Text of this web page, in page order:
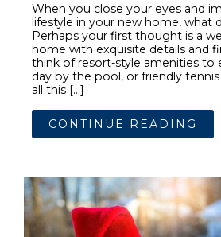
When you close your eyes and
lifestyle in your new home, what
Perhaps your first thought is a
home with exquisite details and
think of resort-style amenities to
day by the pool, or friendly tennis
all this […]
CONTINUE READING